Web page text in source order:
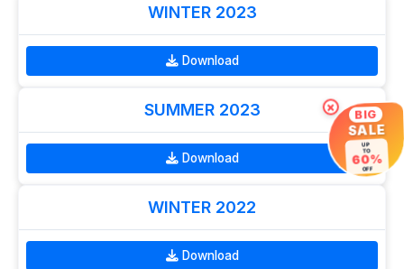
WINTER 2023
Download
SUMMER 2023
Download
WINTER 2022
Download
× BIG
SALE
UP
TO
60%
OFF